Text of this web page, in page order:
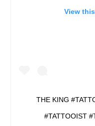
View
THE KING
#TATTOOIST